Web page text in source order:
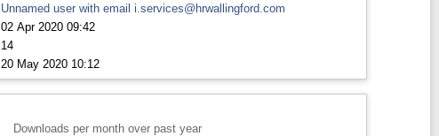
Unnamed user with email i.services@hrwallingford.com
02 Apr 2020 09:42
14
20 May 2020 10:12
Downloads per month over past year